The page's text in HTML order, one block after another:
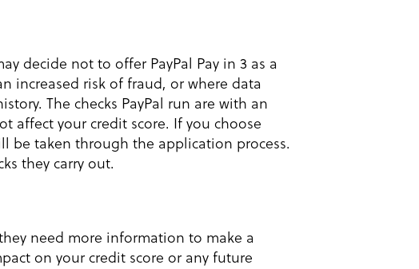
decide not to offer PayPal Pay in 3 as a
increased risk of fraud, or where data
The checks PayPal run are with an
affect your credit score. If you choose
be taken through the application process.
they carry out.
need more information to make a
on your credit score or any future